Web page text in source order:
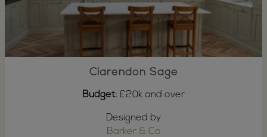
Clarendon Sage
Budget: £20k and over
Designed by
Barker & Co